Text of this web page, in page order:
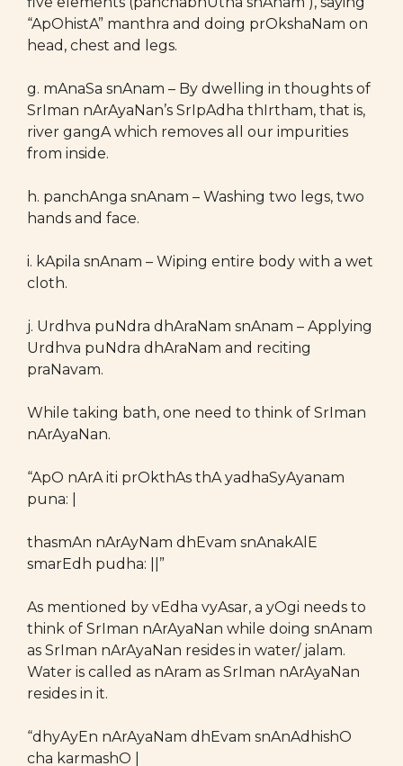
“ApOhistA” manthra and doing prOkshaNam on
head, chest and legs.
g. mAnaSa snAnam – By dwelling in thoughts of
SrIman nArAyaNan’s SrIpAdha thIrtham, that is,
river gangA which removes all our impurities
from inside.
h. panchAnga snAnam – Washing two legs, two
hands and face.
i. kApila snAnam – Wiping entire body with a wet
cloth.
j. Urdhva puNdra dhAraNam snAnam – Applying
Urdhva puNdra dhAraNam and reciting
praNavam.
While taking bath, one need to think of SrIman
nArAyaNan.
“ApO nArA iti prOkthAs thA yadhaSyAyanam
puna: |
thasmAn nArAyNam dhEvam snAnakAlE
smarEdh pudha: ||”
As mentioned by vEdha vyAsar, a yOgi needs to
think of SrIman nArAyaNan while doing snAnam
as SrIman nArAyaNan resides in water/ jalam.
Water is called as nAram as SrIman nArAyaNan
resides in it.
“dhyAyEn nArAyaNam dhEvam snAnAdhishO
cha karmashO |